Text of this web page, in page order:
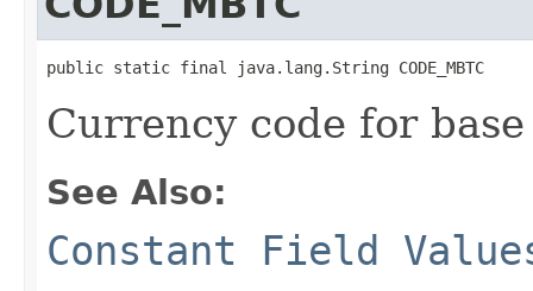
public static final java.lang.String CODE_MBTC
Currency code for
See Also:
Constant Field